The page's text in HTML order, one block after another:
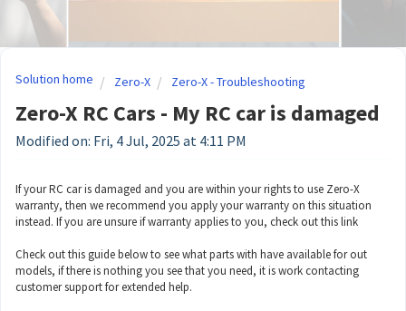
Solution home Zero-X Zero-X - Troubleshooting
Zero-X RC Cars - My RC car is damaged
Modified on: Fri, 4 Jul, 2025 at 4:11 PM
If your RC car is damaged and you are within your rights to use Zero-X
warranty, then we recommend you apply your warranty on this situation
instead. If you are unsure if warranty applies to you, check out thislink
Check out this guide below to see what parts with have available for out
models, if there is nothing you see that you need, it is work contacting
customer support for extended help.